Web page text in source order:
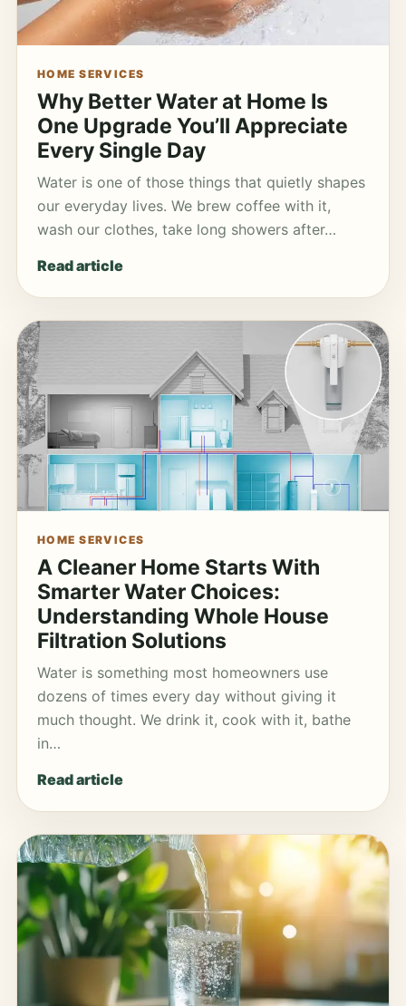
HOME SERVICES
Why Better Water at Home Is
One Upgrade You’ll Appreciate
Every Single Day
Water is one of those things that quietly shapes
our everyday lives. We brew coffee with it,
wash our clothes, take long showers after…
Read article
HOME SERVICES
A Cleaner Home Starts With
Smarter Water Choices:
Understanding Whole House
Filtration Solutions
Water is something most homeowners use
dozens of times every day without giving it
much thought. We drink it, cook with it, bathe
in…
Read article